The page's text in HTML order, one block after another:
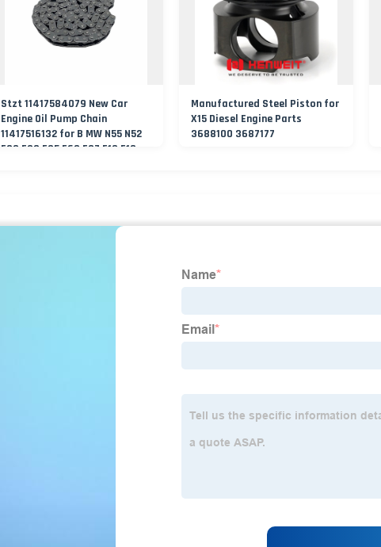
Stzt 11417584079 New Car
Engine Oil Pump Chain
11417516132 for B MW N55 N52
E90 F30 F35 E60 F07 F10 F18
Manufactured Steel Piston for
X15 Diesel Engine Parts
3688100 3687177